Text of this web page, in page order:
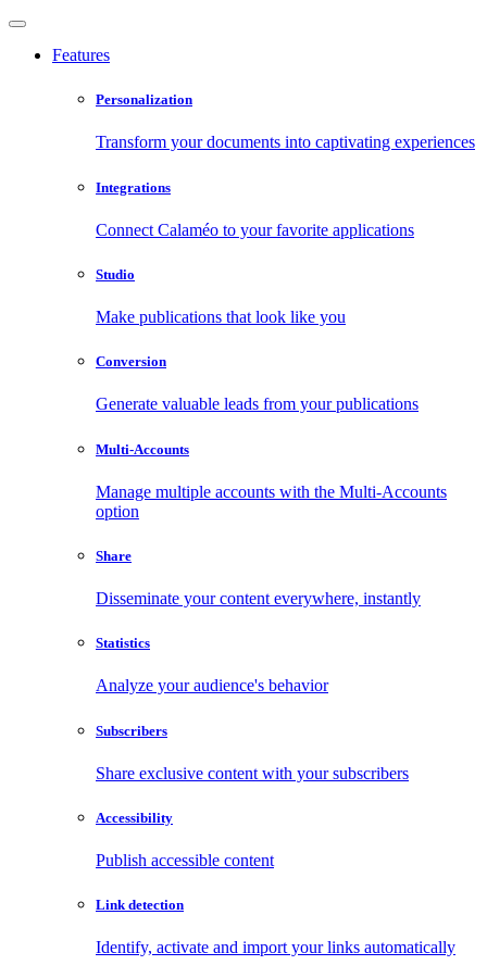
Features
Personalization
Transform your documents into captivating experiences
Integrations
Connect Calaméo to your favorite applications
Studio
Make publications that look like you
Conversion
Generate valuable leads from your publications
Multi-Accounts
Manage multiple accounts with the Multi-Accounts
option
Share
Disseminate your content everywhere, instantly
Statistics
Analyze your audience's behavior
Subscribers
Share exclusive content with your subscribers
Accessibility
Publish accessible content
Link detection
Identify, activate and import your links automatically